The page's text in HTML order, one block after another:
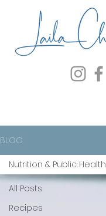
BLOG
All Posts
Recipes
Nutrition & Public Health